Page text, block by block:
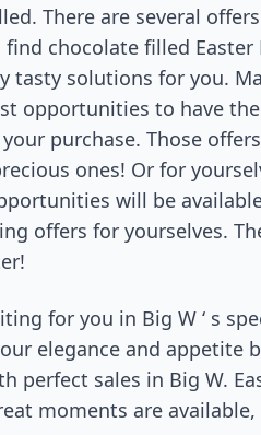
There are several
find chocolate filled
tasty solutions for you.
opportunities to have
purchase. Those
ones! Or for
will be
offers for yourselves.
for you in Big W ‘ s
elegance and appetite
perfect sales in Big W.
moments are